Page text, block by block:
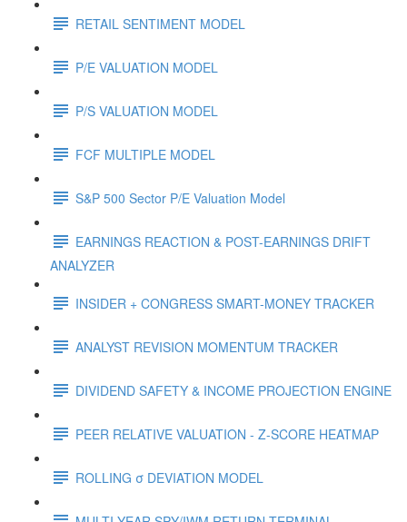
RETAIL SENTIMENT MODEL
P/E VALUATION MODEL
P/S VALUATION MODEL
FCF MULTIPLE MODEL
S&P 500 Sector P/E Valuation Model
EARNINGS REACTION & POST-EARNINGS DRIFT
ANALYZER
INSIDER + CONGRESS SMART-MONEY TRACKER
ANALYST REVISION MOMENTUM TRACKER
DIVIDEND SAFETY & INCOME PROJECTION ENGINE
PEER RELATIVE VALUATION - Z-SCORE HEATMAP
ROLLING σ DEVIATION MODEL